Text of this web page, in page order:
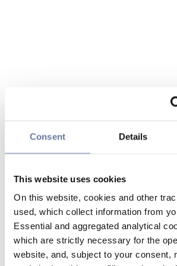
Consent Details
This website uses cookies
On this website, cookies and other
used, which collect information from
Essential and aggregated analytical
which are strictly necessary for the
website, and, subject to your consent,